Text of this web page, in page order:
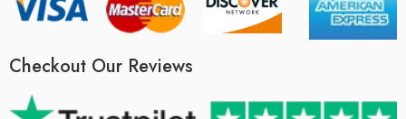
Checkout Our Reviews